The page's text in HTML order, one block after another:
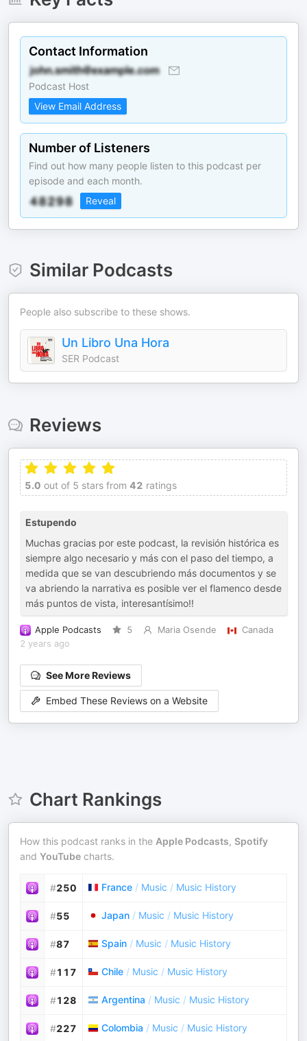
Contact Information
Podcast Host
View Email Address
Number of Listeners
Find out how many people listen to this podcast per
episode and each month.
Reveal
Similar Podcasts
People also subscribe to these shows.
Un Libro Una Hora
SER Podcast
Reviews
5.0 out of 5 stars from 42 ratings
Estupendo
Muchas gracias por este podcast, la revisión histórica es
siempre algo necesario y más con el paso del tiempo, a
medida que se van descubriendo más documentos y se
va abriendo la narrativa es posible ver el flamenco desde
más puntos de vista, interesantísimo!!
Apple Podcasts 5 Maria Osende
Canada
2 years ago
See More Reviews
Embed These Reviews on a Website
Chart Rankings
How this podcast ranks in the Apple Podcasts, Spotify
and YouTube charts.
#250 France / Music / Music History
#55 Japan / Music / Music History
#87 Spain / Music / Music History
#117 Chile / Music / Music History
#128 Argentina / Music / Music History
#227 Colombia / Music / Music History